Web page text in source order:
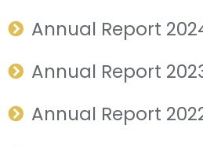
Annual Report
Annual Report
Annual Report